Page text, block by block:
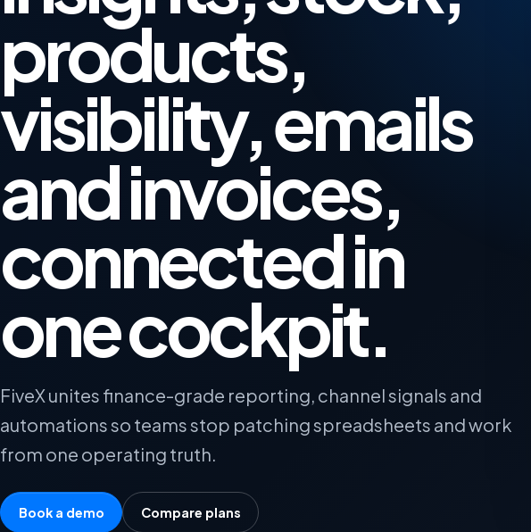
products,
visibility, emails
and invoices,
connected in
one cockpit.
FiveX unites finance-grade reporting, channel signals and
automations so teams stop patching spreadsheets and work
from one operating truth.
Book a demo Compare plans